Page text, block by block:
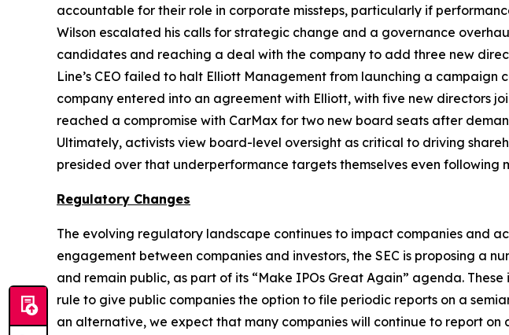
accountable for their role in corporate missteps, particularly if
Wilson escalated his calls for strategic change and a governance
candidates and reaching a deal with the company to add three new
Line’s CEO failed to halt Elliott Management from launching a
company entered into an agreement with Elliott, with five new directors
reached a compromise with CarMax for two new board seats after
Ultimately, activists view board-level oversight as critical to driving
presided over that underperformance targets themselves even following
Regulatory Changes
The evolving regulatory landscape continues to impact companies and
engagement between companies and investors, the SEC is proposing a
and remain public, as part of its “Make IPOs Great Again” agenda.
rule to give public companies the option to file periodic reports on a
an alternative, we expect that many companies will continue to report